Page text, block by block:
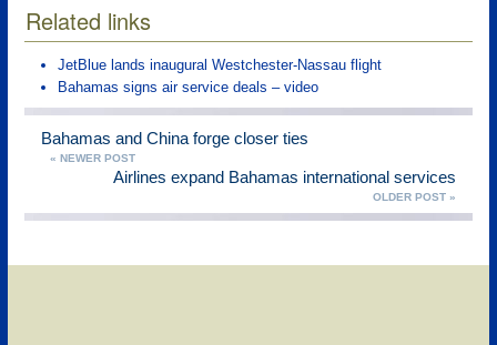
Related links
JetBlue lands inaugural Westchester-Nassau flight
Bahamas signs air service deals – video
Bahamas and China forge closer ties
« NEWER POST
Airlines expand Bahamas international services
OLDER POST »